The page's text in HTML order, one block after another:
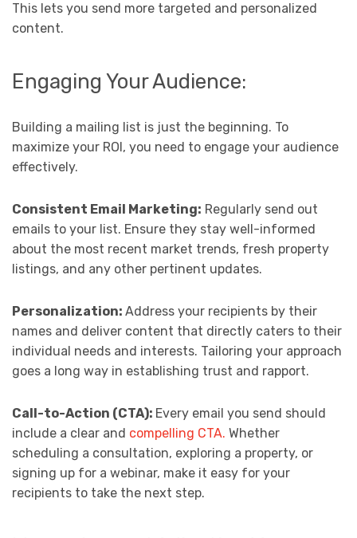
This lets you send more targeted and personalized
content.
Engaging Your Audience:
Building a mailing list is just the beginning. To
maximize your ROI, you need to engage your audience
effectively.
Consistent Email Marketing: Regularly send out
emails to your list. Ensure they stay well-informed
about the most recent market trends, fresh property
listings, and any other pertinent updates.
Personalization: Address your recipients by their
names and deliver content that directly caters to their
individual needs and interests. Tailoring your approach
goes a long way in establishing trust and rapport.
Call-to-Action (CTA): Every email you send should
include a clear and compelling CTA. Whether
scheduling a consultation, exploring a property, or
signing up for a webinar, make it easy for your
recipients to take the next step.